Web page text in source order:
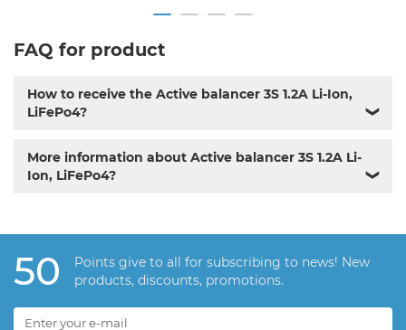
FAQ for product
How to receive the Active balancer 3S 1.2A Li-Ion,
LiFePo4?
❯
More information about Active balancer 3S 1.2A Li-
Ion, LiFePo4?
❯
50
Points give to all for subscribing to news! New
products, discounts, promotions.